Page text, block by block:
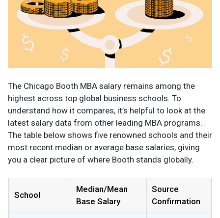
The Chicago Booth MBA salary remains among the
highest across top global business schools. To
understand how it compares, it’s helpful to look at the
latest salary data from other leading MBA programs.
The table below shows five renowned schools and their
most recent median or average base salaries, giving
you a clear picture of where Booth stands globally.
School
Median/Mean
Base Salary
Source
Confirmation